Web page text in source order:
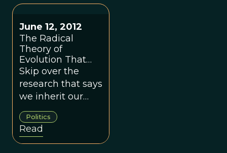
June 12, 2012
The Radical
Theory of
Evolution That
Explains
Democrats and
Republicans
Skip over the
research that says
we inherit our
politics from our
parents. They all
tell us the "how,"
not the "why."
Politics
Read